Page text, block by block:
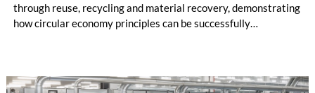
through reuse, recycling and material recovery, demonstrating
how circular economy principles can be successfully